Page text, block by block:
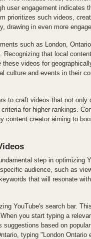
user engagement indicates
prioritizes such videos,
drawing in even more
such as London,
. Recognizing that local
videos for
culture and events in their
to craft videos that not only
for higher rankings.
content creator aiming to
step in optimizing
audience, such as
that will resonate
YouTube's search bar.
you start typing a
suggestions based on
typing "London Ontario